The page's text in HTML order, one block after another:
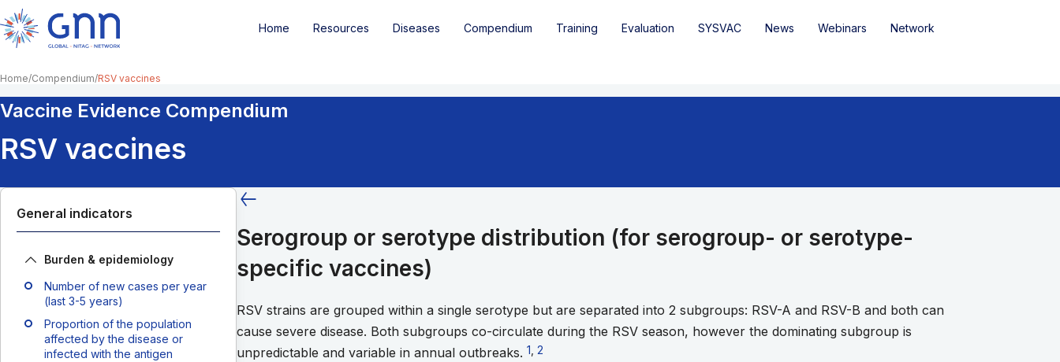
Home Resources Diseases Compendium Training Evaluation SYSVAC News Webinars Network
Home Compendium RSV vaccines
Vaccine Evidence Compendium
RSV vaccines
General indicators
Burden & epidemiology
Number of new cases per year
(last 3-5 years)
Proportion of the population
affected by the disease or
infected with the antigen
Serogroup or serotype distribution (for serogroup- or serotype-
specific vaccines)
RSV strains are grouped within a single serotype but are separated into 2 subgroups: RSV-A and RSV-B and both can
cause severe disease. Both subgroups co-circulate during the RSV season, however the dominating subgroup is
unpredictable and variable in annual outbreaks. Go to footnote 1
1 Go to footnote 2
2